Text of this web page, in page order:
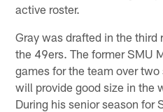
active roster.
Gray was drafted in the
the 49ers. The former SMU
games for the team over
will provide good size in the
During his senior season for